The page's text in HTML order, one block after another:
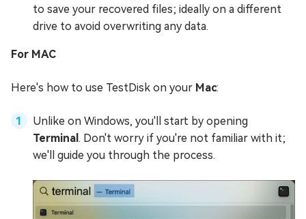
to save your recovered files; ideally on a different
drive to avoid overwriting any data.
For MAC
Here's how to use TestDisk on your Mac:
Unlike on Windows, you'll start by opening
Terminal . Don't worry if you're not familiar with it;
we'll guide you through the process.